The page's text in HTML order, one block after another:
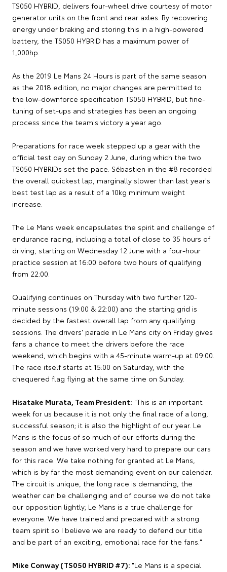
TS050 HYBRID, delivers four-wheel drive courtesy of motor
generator units on the front and rear axles. By recovering
energy under braking and storing this in a high-powered
battery, the TS050 HYBRID has a maximum power of
1,000hp.
As the 2019 Le Mans 24 Hours is part of the same season
as the 2018 edition, no major changes are permitted to
the low-downforce specification TS050 HYBRID, but fine-
tuning of set-ups and strategies has been an ongoing
process since the team's victory a year ago.
Preparations for race week stepped up a gear with the
official test day on Sunday 2 June, during which the two
TS050 HYBRIDs set the pace. Sébastien in the #8 recorded
the overall quickest lap, marginally slower than last year's
best test lap as a result of a 10kg minimum weight
increase.
The Le Mans week encapsulates the spirit and challenge of
endurance racing, including a total of close to 35 hours of
driving, starting on Wednesday 12 June with a four-hour
practice session at 16:00 before two hours of qualifying
from 22:00.
Qualifying continues on Thursday with two further 120-
minute sessions (19:00 & 22:00) and the starting grid is
decided by the fastest overall lap from any qualifying
sessions. The drivers' parade in Le Mans city on Friday gives
fans a chance to meet the drivers before the race
weekend, which begins with a 45-minute warm-up at 09:00.
The race itself starts at 15:00 on Saturday, with the
chequered flag flying at the same time on Sunday.
Hisatake Murata, Team President: "This is an important
week for us because it is not only the final race of a long,
successful season; it is also the highlight of our year. Le
Mans is the focus of so much of our efforts during the
season and we have worked very hard to prepare our cars
for this race. We take nothing for granted at Le Mans,
which is by far the most demanding event on our calendar.
The circuit is unique, the long race is demanding, the
weather can be challenging and of course we do not take
our opposition lightly; Le Mans is a true challenge for
everyone. We have trained and prepared with a strong
team spirit so I believe we are ready to defend our title
and be part of an exciting, emotional race for the fans."
Mike Conway (TS050 HYBRID #7): "Le Mans is a special